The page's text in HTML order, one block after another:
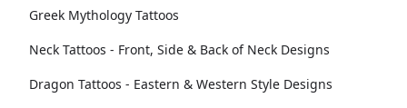
Greek Mythology Tattoos
Neck Tattoos - Front, Side & Back of Neck Designs
Dragon Tattoos - Eastern & Western Style Designs